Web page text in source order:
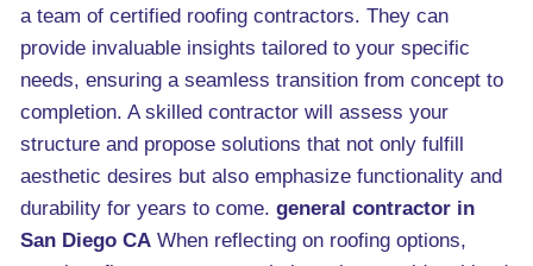
a team of certified roofing contractors. They can
provide invaluable insights tailored to your specific
needs, ensuring a seamless transition from concept to
completion. A skilled contractor will assess your
structure and propose solutions that not only fulfill
aesthetic desires but also emphasize functionality and
durability for years to come. general contractor in
San Diego CA When reflecting on roofing options,